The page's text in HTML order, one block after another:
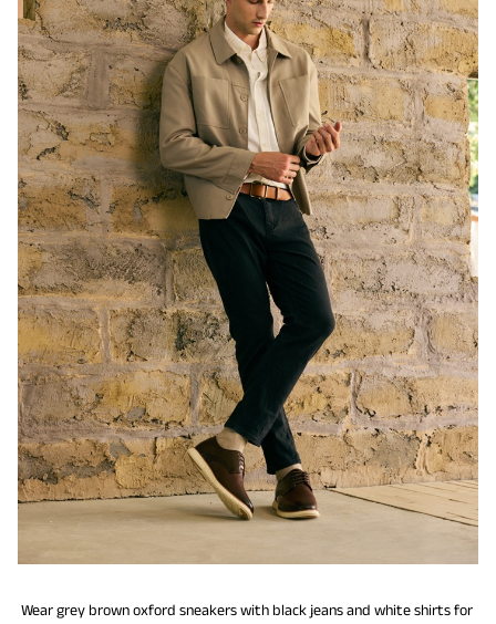
Wear grey brown oxford sneakers with black jeans and white shirts for